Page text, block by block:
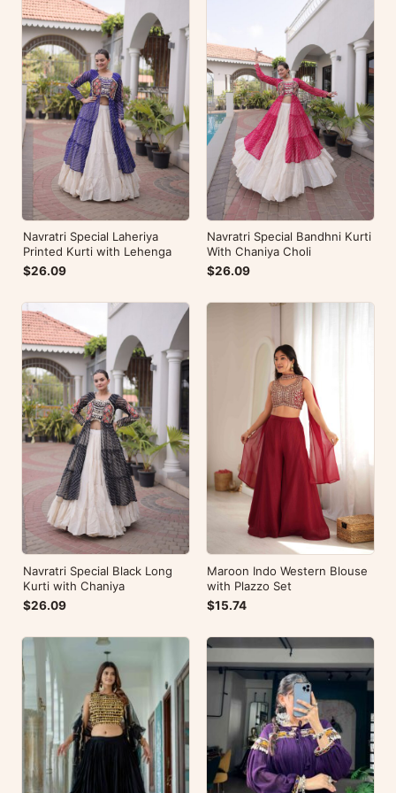
Navratri Special Laheriya
Printed Kurti with Lehenga
$26.09
Navratri Special Bandhni Kurti
With Chaniya Choli
$26.09
Navratri Special Black Long
Kurti with Chaniya
$26.09
Maroon Indo Western Blouse
with Plazzo Set
$15.74